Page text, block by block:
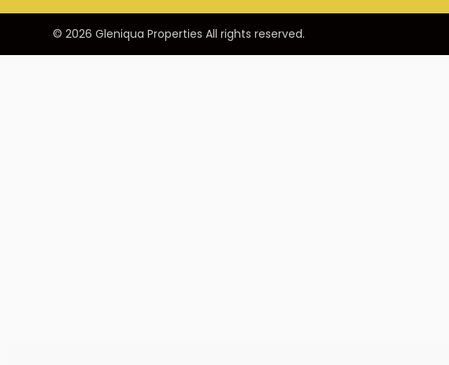
© 2026 Gleniqua Properties All rights reserved.